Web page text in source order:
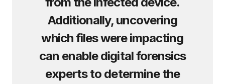
Additionally, uncovering
which files were impacting
can enable digital forensics
experts to determine the